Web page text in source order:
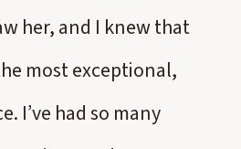
her, and I knew that
most exceptional,
I’ve had so many